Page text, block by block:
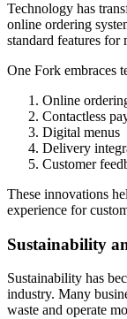
Technology has
online ordering
standard features for
One Fork embraces
Online
Contactless
Digital menus
Delivery
Customer
These innovations
experience for
Sustainability
Sustainability has
industry. Many
waste and operate